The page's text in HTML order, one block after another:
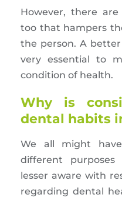
However, there
too that hampers
the person. A
very essential to
condition of health.
Why is
dental habits
We all might
different
lesser aware with
regarding dental